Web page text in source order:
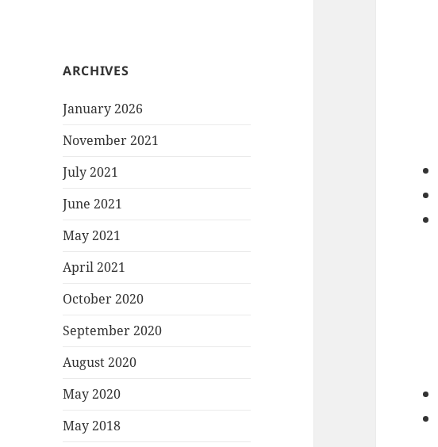
ARCHIVES
January 2026
November 2021
July 2021
June 2021
May 2021
April 2021
October 2020
September 2020
August 2020
May 2020
May 2018